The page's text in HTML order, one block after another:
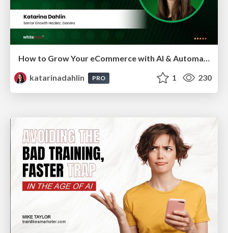
How to Grow Your eCommerce with AI & Automation
katarinadahlin
PRO 1 230